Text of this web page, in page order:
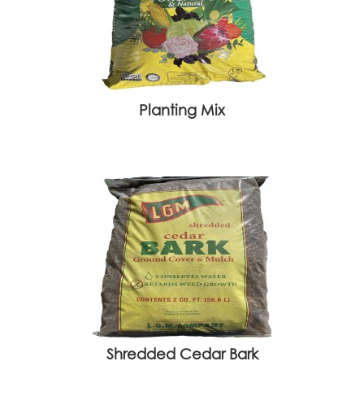
Planting Mix
Shredded Cedar Bark